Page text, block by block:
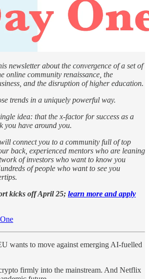
newsletter about the convergence of a set of
online community renaissance, the
and the disruption of higher education.
trends in a uniquely powerful way.
idea: that the x-factor for success as a
you have around you.
connect you to a community full of top
back, experienced mentors who are leaning
of investors who want to know you
of people who want to see you
kicks off April 25; learn more and apply
wants to move against emerging AI-fuelled
firmly into the mainstream. And Netflix